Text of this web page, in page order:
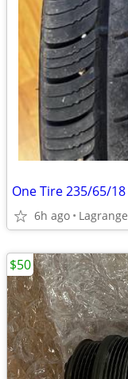
One Tire 235/65/18
6h ago Lagrange
$50